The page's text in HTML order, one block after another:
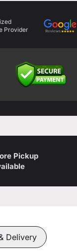
Provider
Pickup
Delivery